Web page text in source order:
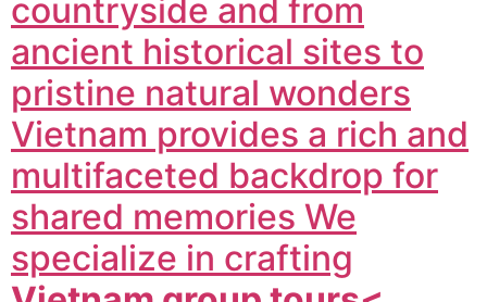
countryside and from
ancient historical sites to
pristine natural wonders
Vietnam provides a rich and
multifaceted backdrop for
shared memories We
specialize in crafting